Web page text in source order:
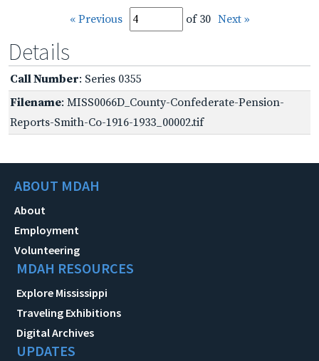
« Previous of 30 Next »
Details
Call Number: Series 0355
Filename: MISS0066D_County-Confederate-Pension-
Reports-Smith-Co-1916-1933_00002.tif
ABOUT MDAH
About
Employment
Volunteering
MDAH RESOURCES
Explore Mississippi
Traveling Exhibitions
Digital Archives
UPDATES